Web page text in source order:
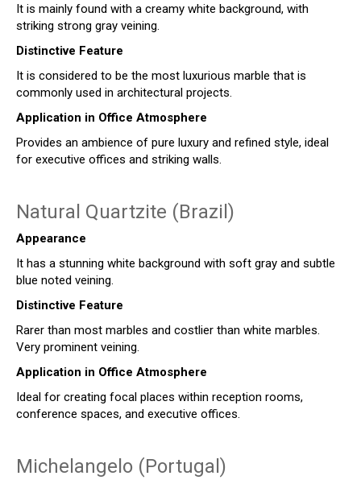
It is mainly found with a creamy white background, with
striking strong gray veining.
Distinctive Feature
It is considered to be the most luxurious marble that is
commonly used in architectural projects.
Application in Office Atmosphere
Provides an ambience of pure luxury and refined style, ideal
for executive offices and striking walls.
Natural Quartzite (Brazil)
Appearance
It has a stunning white background with soft gray and subtle
blue noted veining.
Distinctive Feature
Rarer than most marbles and costlier than white marbles.
Very prominent veining.
Application in Office Atmosphere
Ideal for creating focal places within reception rooms,
conference spaces, and executive offices.
Michelangelo (Portugal)